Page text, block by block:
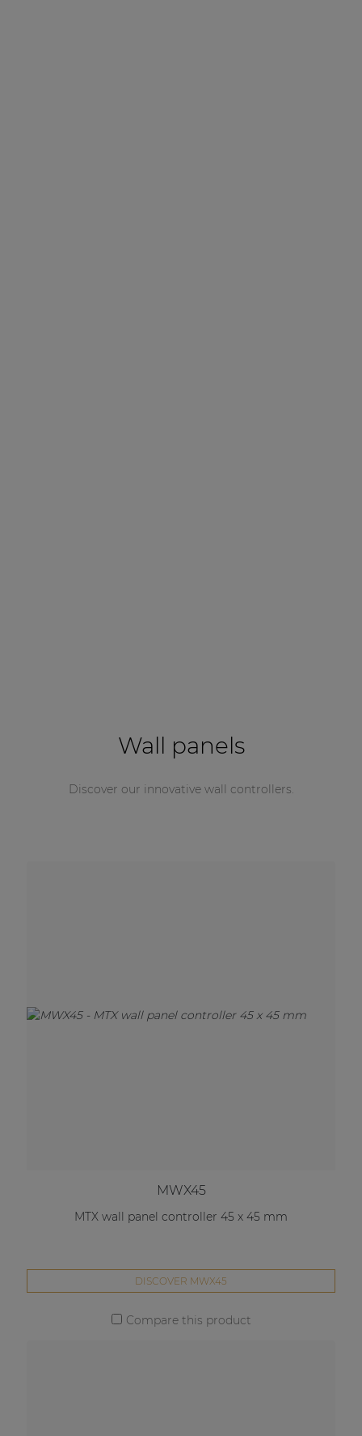
Wall panels
Discover our innovative wall controllers.
MWX45
MTX wall panel controller 45 x 45 mm
DISCOVER MWX45
Compare this product